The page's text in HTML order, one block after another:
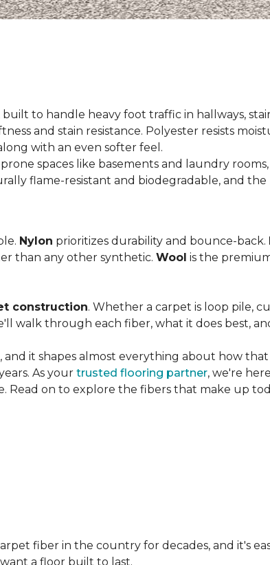
to handle heavy foot traffic in hallways,
and stain resistance. Polyester resists
with an even softer feel.
spaces like basements and laundry
flame-resistant and biodegradable, and
Nylon prioritizes durability and bounce-back.
than any other synthetic. Wool is the
construction. Whether a carpet is loop pile,
walk through each fiber, what it does best,
it shapes almost everything about how
As your trusted flooring partner, we're
Read on to explore the fibers that make up
fiber in the country for decades, and it's
a floor built to last.